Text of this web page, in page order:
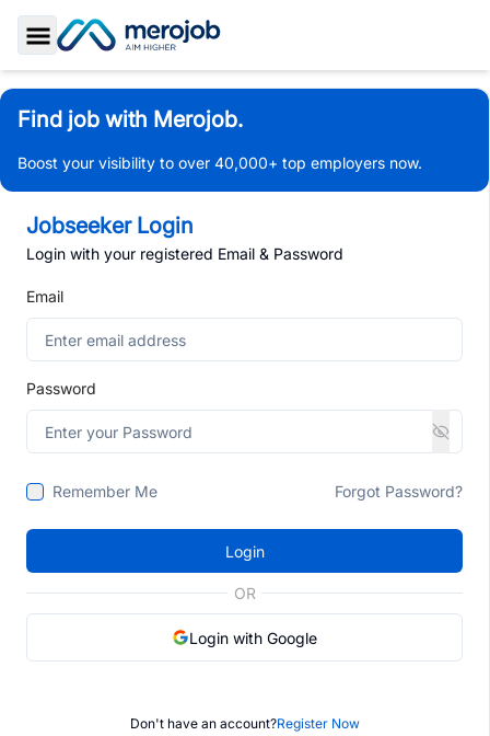
Toggle Sidebar
Find job with Merojob.
Boost your visibility to over 40,000+ top employers now.
Jobseeker Login
Login with your registered Email & Password
Email
Password
Remember Me Forgot Password?
Login
OR
Login with Google
Don't have an account?Register Now